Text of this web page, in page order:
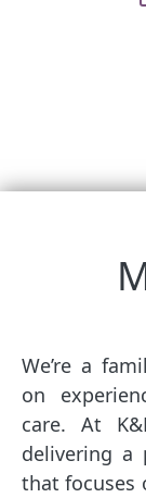
We’re a
on
care. At
delivering a
that focuses